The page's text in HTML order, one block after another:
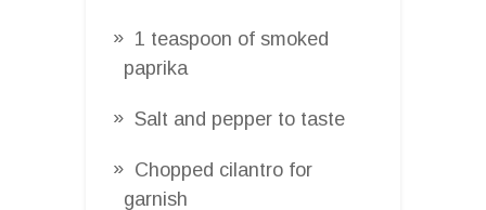
1 teaspoon of smoked
paprika
Salt and pepper to taste
Chopped cilantro for
garnish